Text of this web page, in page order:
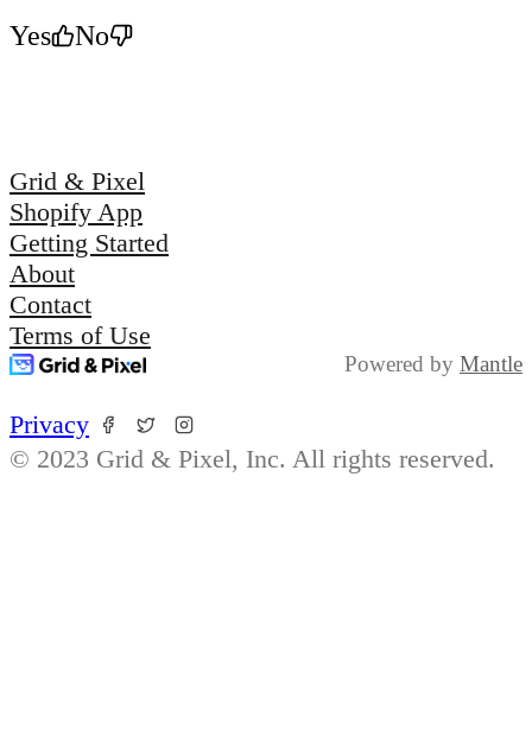
Yes No
Grid & Pixel
Shopify App
Getting Started
About
Contact
Terms of Use
Powered by Mantle
© 2023 Grid & Pixel, Inc. All rights reserved.
Privacy